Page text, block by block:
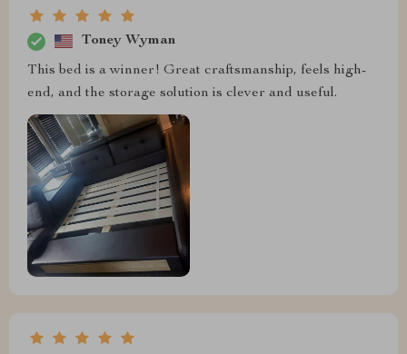
Toney Wyman
This bed is a winner! Great craftsmanship, feels high-
end, and the storage solution is clever and useful.